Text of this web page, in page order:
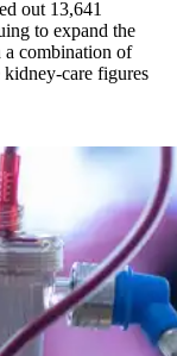
out 13,641
to expand the
a combination of
kidney-care figures
treatments as